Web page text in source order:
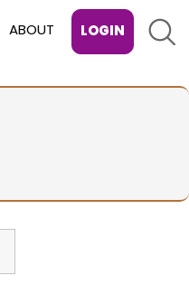
ABOUT LOGIN